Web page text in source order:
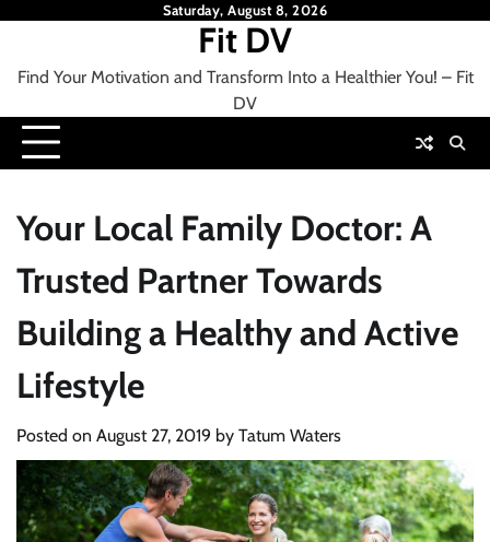
Saturday, August 8, 2026
Fit DV
Find Your Motivation and Transform Into a Healthier You! – Fit
DV
Your Local Family Doctor: A
Trusted Partner Towards
Building a Healthy and Active
Lifestyle
Posted on August 27, 2019 by Tatum Waters